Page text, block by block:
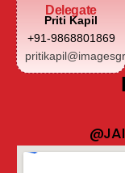
Delegate
Priti Kapil
+91-9868801869